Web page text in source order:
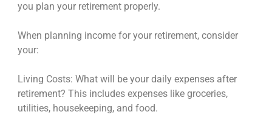
you plan your retirement properly.
When planning income for your retirement, consider
your:
Living Costs: What will be your daily expenses after
retirement? This includes expenses like groceries,
utilities, housekeeping, and food.